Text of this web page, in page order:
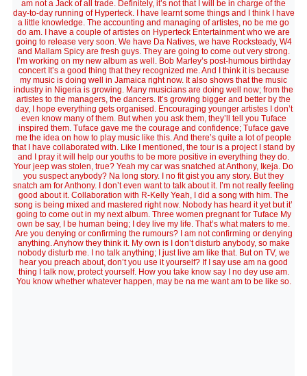
am not a Jack of all trade. Definitely, it’s not that I will be in charge of the
day-to-day running of Hyperteck. I have learnt some things and I think I have
a little knowledge. The accounting and managing of artistes, no be me go
do am. I have a couple of artistes on Hyperteck Entertainment who we are
going to release very soon. We have Da Natives, we have Rocksteady, W4
and Mallam Spicy are fresh guys. They are going to come out very strong.
I’m working on my new album as well. Bob Marley’s post-humous birthday
concert It’s a good thing that they recognized me. And I think it is because
my music is doing well in Jamaica right now. It also shows that the music
industry in Nigeria is growing. Many musicians are doing well now; from the
artistes to the managers, the dancers. It’s growing bigger and better by the
day, I hope everything gets organised. Encouraging younger artistes I don’t
even know many of them. But when you ask them, they’ll tell you Tuface
inspired them. Tuface gave me the courage and confidence; Tuface gave
me the idea on how to play music like this. And there’s quite a lot of people
that I have collaborated with. Like I mentioned, the tour is a project I stand by
and I pray it will help our youths to be more positive in everything they do.
Your jeep was stolen, true? Yeah my car was snatched at Anthony, Ikeja. Do
you suspect anybody? Na long story. I no fit gist you any story. But they
snatch am for Anthony. I don’t even want to talk about it. I’m not really feeling
good about it. Collaboration with R-Kelly Yeah, I did a song with him. The
song is being mixed and mastered right now. Nobody has heard it yet but it’
going to come out in my next album. Three women pregnant for Tuface My
own be say, I be human being; I dey live my life. That’s what maters to me.
Are you denying or confirming the rumours? I am not confirming or denying
anything. Anyhow they think it. My own is I don’t disturb anybody, so make
nobody disturb me. I no talk anything; I just live am like that. But on TV, we
hear you preach about, don’t you use it yourself? If I say use am na good
thing I talk now, protect yourself. How you take know say I no dey use am.
You know whether whatever happen, may be na me want am to be like so.